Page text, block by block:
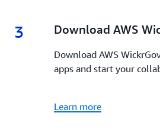
3 3.
Download AWS
Download AWS
apps and start your
Learn more